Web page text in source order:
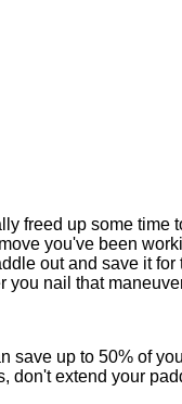
freed up some
you've been
out and save it
you nail that
save up to 50% of
extend your